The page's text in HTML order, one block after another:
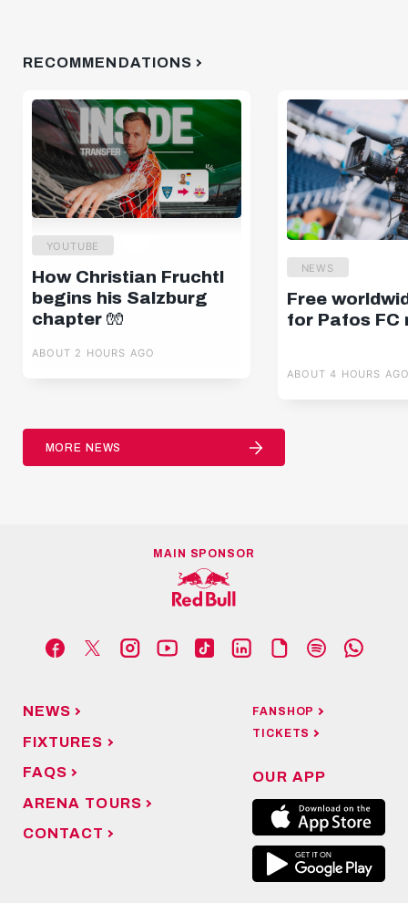
RECOMMENDATIONS
YOUTUBE
How Christian Fruchtl
begins his Salzburg
chapter 🧤
ABOUT 2 HOURS AGO
NEWS
Free
for Pafos FC
ABOUT 4 HOURS
MORE NEWS
MAIN SPONSOR
NEWS
FIXTURES
FAQS
ARENA TOURS
CONTACT
FANSHOP
TICKETS
OUR APP